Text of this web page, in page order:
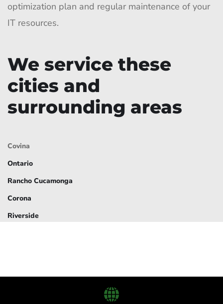
optimization plan and regular maintenance of your
IT resources.
We service these
cities and
surrounding areas
Covina
Ontario
Rancho Cucamonga
Corona
Riverside